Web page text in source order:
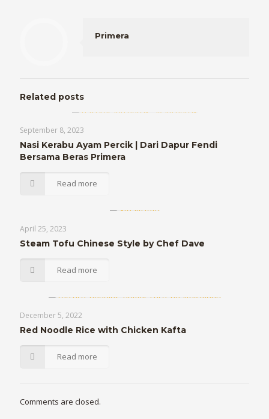
Primera
Related posts
September 8, 2023
Nasi Kerabu Ayam Percik | Dari Dapur Fendi
Bersama Beras Primera
Read more
April 25, 2023
Steam Tofu Chinese Style by Chef Dave
Read more
December 5, 2022
Red Noodle Rice with Chicken Kafta
Read more
Comments are closed.